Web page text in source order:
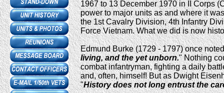
1967 to 13 December 1970 in II Corps
power to major units as and where it
the 1st Cavalry Division, 4th Infantry
Force Vietnam. What we did is now
Edmund Burke (1729 - 1797) once
living, and the yet unborn." Nothing
combat infantryman, fighting a daily
and, often, himself! But as Dwight
"History does not long entrust the